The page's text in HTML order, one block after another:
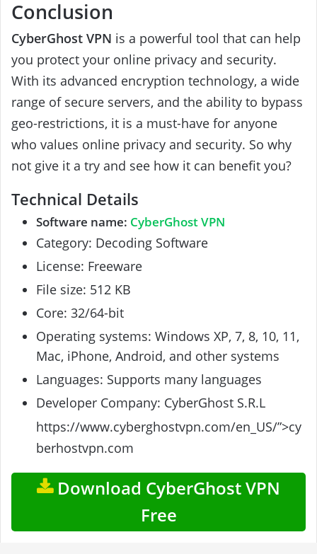
Conclusion
CyberGhost VPN is a powerful tool that can help
you protect your online privacy and security.
With its advanced encryption technology, a wide
range of secure servers, and the ability to bypass
geo-restrictions, it is a must-have for anyone
who values online privacy and security. So why
not give it a try and see how it can benefit you?
Technical Details
Software name: CyberGhost VPN
Category: Decoding Software
License: Freeware
File size: 512 KB
Core: 32/64-bit
Operating systems: Windows XP, 7, 8, 10, 11,
Mac, iPhone, Android, and other systems
Languages: Supports many languages
Developer Company: CyberGhost S.R.L
https://www.cyberghostvpn.com/en_US/”>cy
berhostvpn.com
Download CyberGhost VPN
Free